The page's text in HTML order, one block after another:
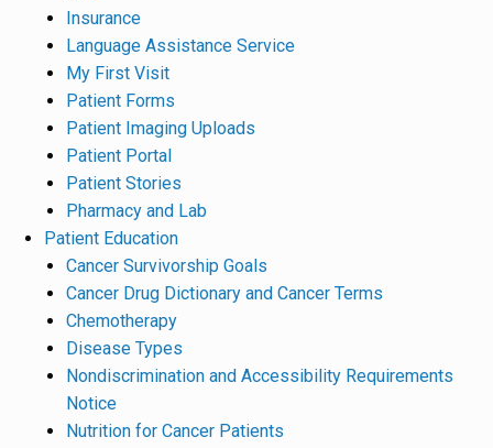
Insurance
Language Assistance Service
My First Visit
Patient Forms
Patient Imaging Uploads
Patient Portal
Patient Stories
Pharmacy and Lab
Patient Education
Cancer Survivorship Goals
Cancer Drug Dictionary and Cancer Terms
Chemotherapy
Disease Types
Nondiscrimination and Accessibility Requirements
Notice
Nutrition for Cancer Patients